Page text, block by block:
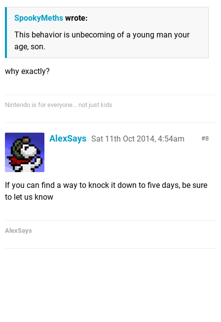
SpookyMeths wrote:
This behavior is unbecoming of a young man your
age, son.
why exactly?
Nintendo is for everyone... not just kids
8
AlexSays Sat 11th Oct 2014, 4:54am
If you can find a way to knock it down to five days, be sure
to let us know
AlexSays